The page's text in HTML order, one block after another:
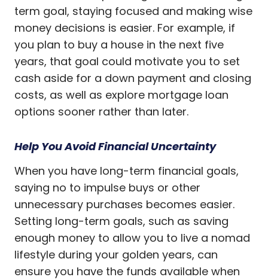
term goal, staying focused and making wise
money decisions is easier. For example, if
you plan to buy a house in the next five
years, that goal could motivate you to set
cash aside for a down payment and closing
costs, as well as explore mortgage loan
options sooner rather than later.
Help You Avoid Financial Uncertainty
When you have long-term financial goals,
saying no to impulse buys or other
unnecessary purchases becomes easier.
Setting long-term goals, such as saving
enough money to allow you to live a nomad
lifestyle during your golden years, can
ensure you have the funds available when